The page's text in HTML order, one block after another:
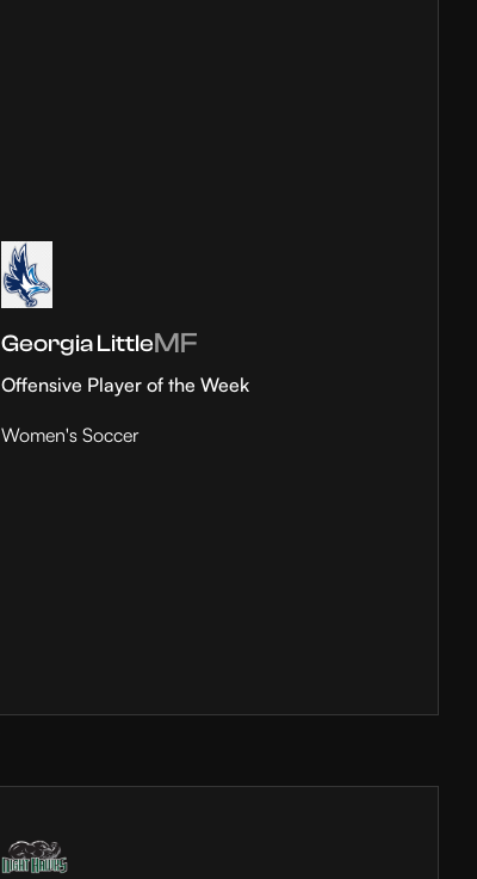
Georgia LittleMF
Offensive Player of the Week
Women's Soccer